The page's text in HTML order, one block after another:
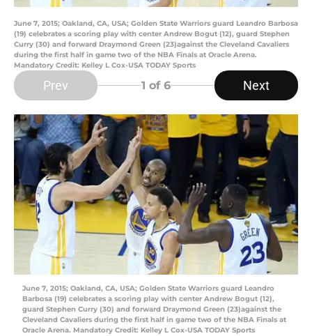
June 7, 2015; Oakland, CA, USA; Golden State Warriors guard Leandro Barbosa
(19) celebrates a scoring play with center Andrew Bogut (12), guard Stephen
Curry (30) and forward Draymond Green (23)against the Cleveland Cavaliers
during the first half in game two of the NBA Finals at Oracle Arena.
Mandatory Credit: Kelley L Cox-USA TODAY Sports
Prev 1 of 6 Next
June 7, 2015; Oakland, CA, USA; Golden State Warriors guard Leandro
Barbosa (19) celebrates a scoring play with center Andrew Bogut (12),
guard Stephen Curry (30) and forward Draymond Green (23)against the
Cleveland Cavaliers during the first half in game two of the NBA Finals at
Oracle Arena. Mandatory Credit: Kelley L Cox-USA TODAY Sports